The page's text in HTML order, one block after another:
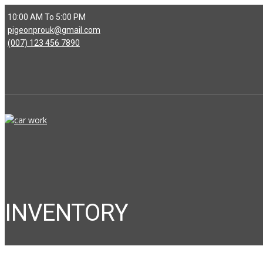
10:00 AM To 5:00 PM
pigeonprouk@gmail.com
(007) 123 456 7890
INVENTORY